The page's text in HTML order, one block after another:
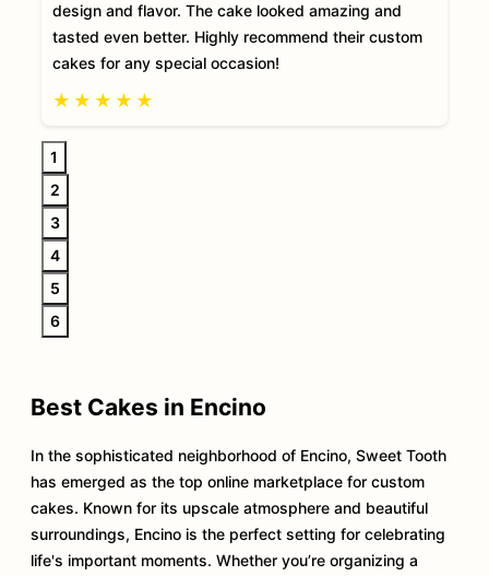
design and flavor. The cake looked amazing and
tasted even better. Highly recommend their custom
cakes for any special occasion!
★ ★ ★ ★ ★
1
2
3
4
5
6
Best Cakes in Encino
In the sophisticated neighborhood of Encino, Sweet Tooth
has emerged as the top online marketplace for custom
cakes. Known for its upscale atmosphere and beautiful
surroundings, Encino is the perfect setting for celebrating
life's important moments. Whether you’re organizing a